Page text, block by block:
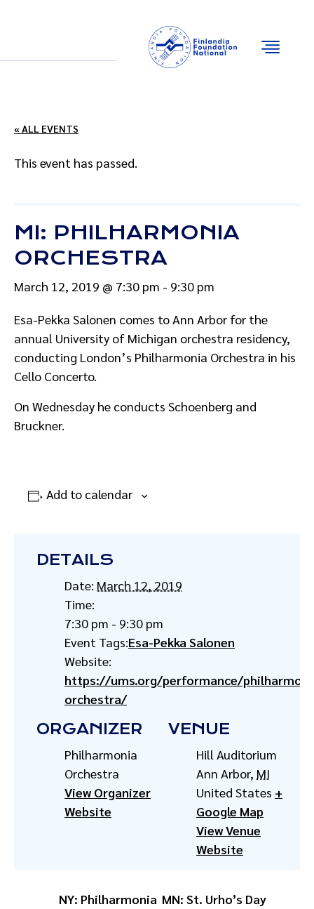
« ALL EVENTS
This event has passed.
MI: PHILHARMONIA
ORCHESTRA
March 12, 2019 @ 7:30 pm - 9:30 pm
Esa-Pekka Salonen comes to Ann Arbor for the
annual University of Michigan orchestra residency,
conducting London’s Philharmonia Orchestra in his
Cello Concerto.
On Wednesday he conducts Schoenberg and
Bruckner.
Add to calendar
DETAILS
Date: March 12, 2019
Time:
7:30 pm - 9:30 pm
Event Tags:Esa-Pekka Salonen
Website:
https://ums.org/performance/
orchestra/
VENUE
Hill Auditorium
Ann Arbor, MI
United States +
Google Map
View Venue
Website
ORGANIZER
Philharmonia
Orchestra
View Organizer
Website
NY: Philharmonia MN: St. Urho’s Day